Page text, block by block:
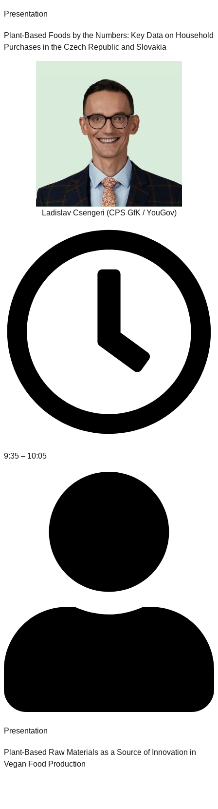
Presentation
Plant-Based Foods by the Numbers: Key Data on Household
Purchases in the Czech Republic and Slovakia
Ladislav Csengeri (CPS GfK / YouGov)
9:35 – 10:05
Presentation
Plant-Based Raw Materials as a Source of Innovation in
Vegan Food Production